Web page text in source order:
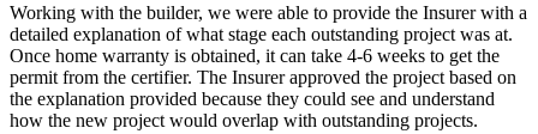
Working with the builder, we were able to provide the Insurer with a
detailed explanation of what stage each outstanding project was at.
Once home warranty is obtained, it can take 4-6 weeks to get the
permit from the certifier. The Insurer approved the project based on
the explanation provided because they could see and understand
how the new project would overlap with outstanding projects.